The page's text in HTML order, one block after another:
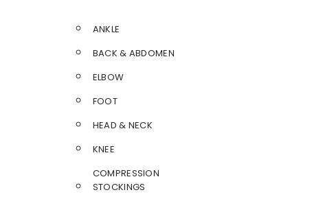
ANKLE
BACK & ABDOMEN
ELBOW
FOOT
HEAD & NECK
KNEE
COMPRESSION
STOCKINGS